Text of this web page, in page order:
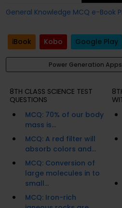
General Knowledge MCQ e-Book
iBook Kobo Google Play
Power Generation
8TH CLASS SCIENCE TEST
QUESTIONS
MCQ: 70% of our body
mass is...
MCQ: A red filter will
absorb colors and...
MCQ: Conversion of
large molecules in to
small...
MCQ: Iron-rich